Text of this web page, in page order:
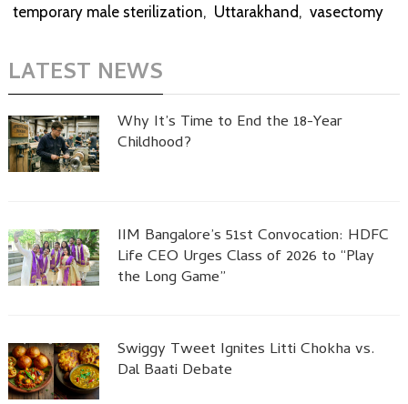
temporary male sterilization, Uttarakhand, vasectomy
LATEST NEWS
Why It’s Time to End the 18-Year
Childhood?
IIM Bangalore’s 51st Convocation: HDFC
Life CEO Urges Class of 2026 to “Play
the Long Game”
Swiggy Tweet Ignites Litti Chokha vs.
Dal Baati Debate